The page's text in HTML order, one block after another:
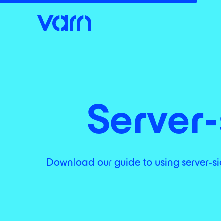
Download our guide to using server-